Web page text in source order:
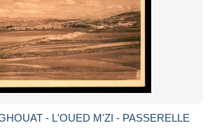
- L'OUED M'ZI - PASSERELLE